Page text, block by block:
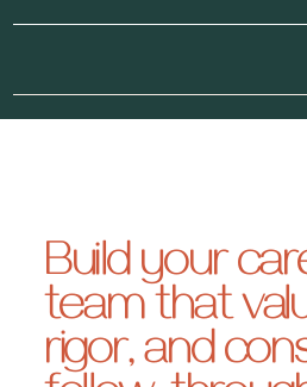
Build your
team that
rigor, and